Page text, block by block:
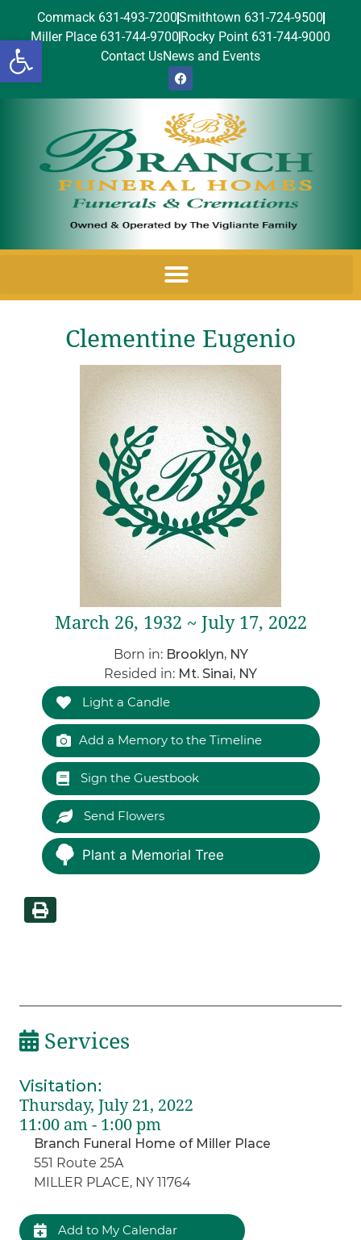
Open toolbar
Commack 631-493-7200Smithtown 631-724-9500
Miller Place 631-744-9700 Rocky Point 631-744-9000
Contact UsNews and Events
Clementine Eugenio
March 26, 1932 ~ July 17, 2022
Born in: Brooklyn, NY
Resided in: Mt. Sinai, NY
Light a Candle
Add a Memory to the Timeline
Sign the Guestbook
Send Flowers
Plant a Memorial Tree
Services
Visitation:
Thursday, July 21, 2022
11:00 am - 1:00 pm
Branch Funeral Home of Miller Place
551 Route 25A
MILLER PLACE, NY 11764
Add to My Calendar